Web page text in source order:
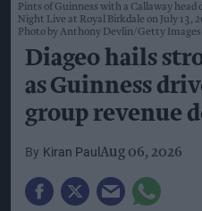
Pints of Guinness with a Callaway
Night Live at Royal Birkdale on July 13,
Photo by Anthony Devlin/Getty
Diageo hails
as Guinness
group revenue
Kiran Paul Aug 06, 2026